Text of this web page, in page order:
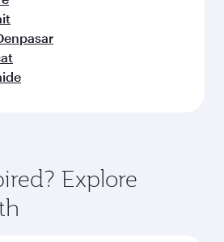
Explore